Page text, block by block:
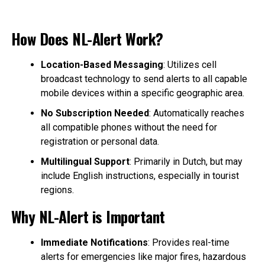
How Does NL-Alert Work?
Location-Based Messaging: Utilizes cell
broadcast technology to send alerts to all capable
mobile devices within a specific geographic area.
No Subscription Needed: Automatically reaches
all compatible phones without the need for
registration or personal data.
Multilingual Support: Primarily in Dutch, but may
include English instructions, especially in tourist
regions.
Why NL-Alert is Important
Immediate Notifications: Provides real-time
alerts for emergencies like major fires, hazardous